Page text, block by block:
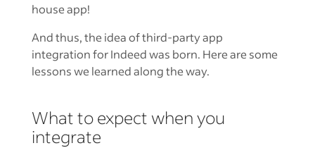
house app!
And thus, the idea of third-party app
integration for Indeed was born. Here are some
lessons we learned along the way.
What to expect when you
integrate